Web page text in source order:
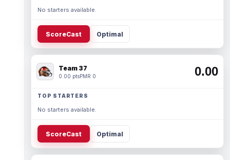
No starters available.
ScoreCast Optimal
Team 37
0.00 ptsPMR 0 0.00
TOP STARTERS
No starters available.
ScoreCast Optimal